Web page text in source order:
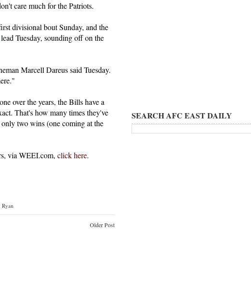
care much for the Patriots.
divisional bout Sunday, and the
lead Tuesday, sounding off on the
Marcell Dareus said Tuesday.
over the years, the Bills have a
That's how many times they've
two wins (one coming at the
via WEEI.com, click here.
Ryan
Older Post
SEARCH AFC EAST DAILY